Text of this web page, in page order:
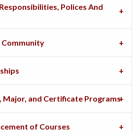
Polices And
Community
Major, and Certificate Programs
of Courses